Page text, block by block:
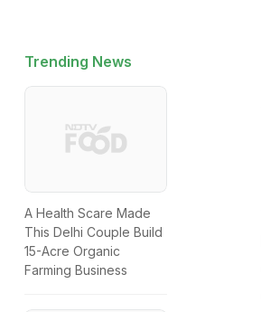
Trending News
A Health Scare Made
This Delhi Couple Build
15-Acre Organic
Farming Business